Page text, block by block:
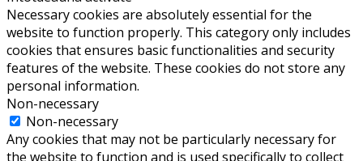
Necessary cookies are absolutely essential for the
website to function properly. This category only includes
cookies that ensures basic functionalities and security
features of the website. These cookies do not store any
personal information.
Non-necessary
Non-necessary
Any cookies that may not be particularly necessary for
the website to function and is used specifically to collect